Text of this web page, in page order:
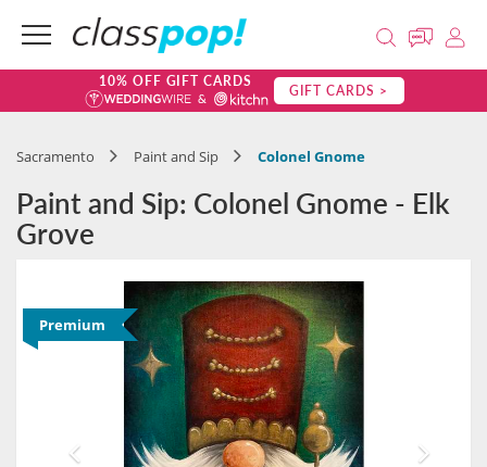
10% OFF GIFT CARDS GIFT CARDS >
Sacramento Paint and Sip Colonel Gnome
Paint and Sip: Colonel Gnome - Elk
Grove
Premium